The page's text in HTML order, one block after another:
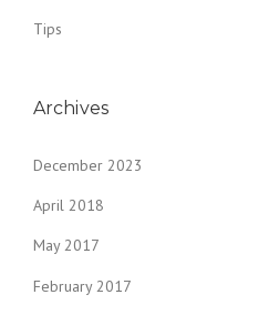
Tips
Archives
December 2023
April 2018
May 2017
February 2017